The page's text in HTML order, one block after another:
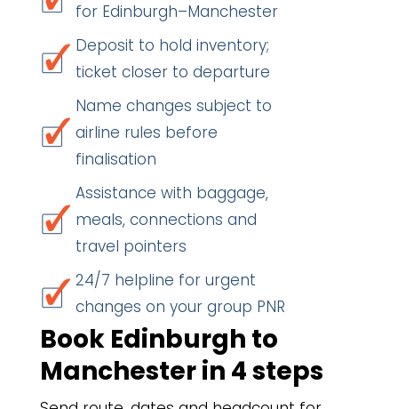
for Edinburgh–Manchester
Deposit to hold inventory;
ticket closer to departure
Name changes subject to
airline rules before
finalisation
Assistance with baggage,
meals, connections and
travel pointers
24/7 helpline for urgent
changes on your group PNR
Book Edinburgh to
Manchester in 4 steps